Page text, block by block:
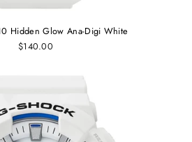
Hidden Glow Ana-Digi White
$140.00